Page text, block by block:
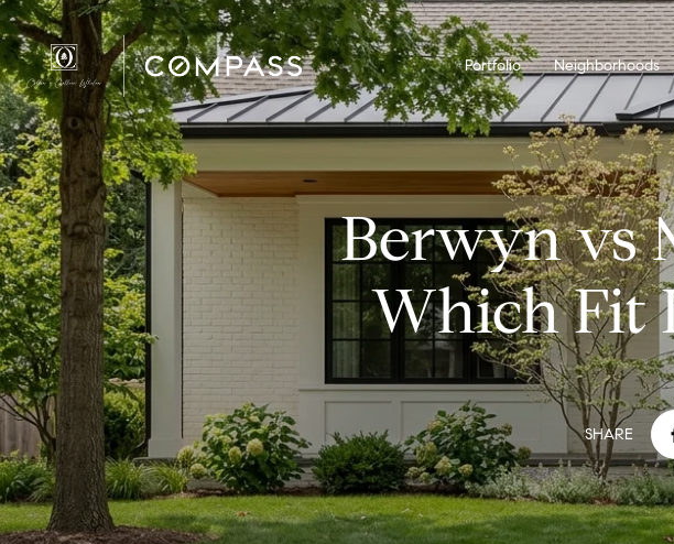
Portfolio Neighborhoods
Berwyn vs
Which Fit
SHARE